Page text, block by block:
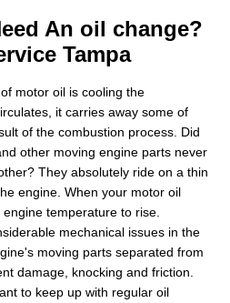
An oil change?
Tampa
motor oil is cooling the
it carries away some of
of the combustion process. Did
other moving engine parts never
They absolutely ride on a thin
engine. When your motor oil
temperature to rise.
mechanical issues in the
moving parts separated from
damage, knocking and friction.
to keep up with regular oil